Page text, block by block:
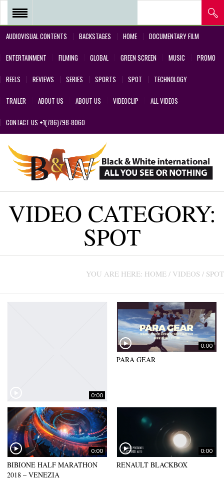
AUDIOVISUAL CONTENTS BACKSTAGES HOME DOCUMENTARY FILM
ENTERTAINMENT FILMING GLOBAL GREEN SCREEN MUSIC PROMO
REELS REVIEWS SERIES SPORTS SPOT TECHNOLOGY
TRAILER ABOUT US ABOUT US VIDEOCLIP ALL VIDEOS
CONTACT US +1(786)798-8060
REEL 2017 IN SERIES Y FILMS
REEL 2018 – COMMERCIALS AND
DESIGNS CREATED BY OUR
TEAM’S PROFESSIONALS
ABOUT US
CONTACT US +1(786)798-8060
VIDEO CATEGORY:
SPOT
YOU ARE HERE: HOME / VIDEOS / SPOT
0:00
ALPHA NOV – COMMERCIAL
0:00
PARA GEAR
0:00
BIBIONE HALF MARATHON
2018 – VENEZIA
0:00
RENAULT BLACKBOX